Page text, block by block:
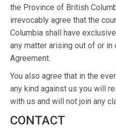
the Province of British
irrevocably agree that the
Columbia shall have
any matter arising out of or in
Agreement.
You also agree that in the
any kind against us you will
with us and will not join any
CONTACT